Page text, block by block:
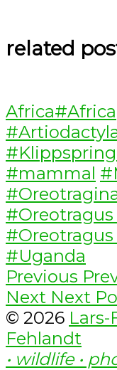
related
Categories
AfricaTags
#Africa
#mammal
#Uganda
Post
Previous
Next Next
post:
Next
© 2026 Lars-
Fehlandt
• wildlife •